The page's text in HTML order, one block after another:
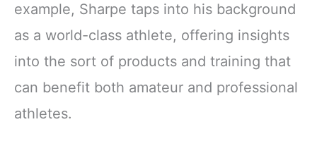
example, Sharpe taps into his background
as a world-class athlete, offering insights
into the sort of products and training that
can benefit both amateur and professional
athletes.